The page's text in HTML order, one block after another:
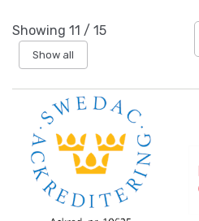
Showing 11 / 15
Show all